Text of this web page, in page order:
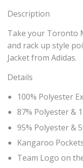
Description
Take your Toronto
and rack up style
Jacket from Adidas.
Details
100% Polyester
87% Polyester &
95% Polyester &
Kangaroo
Team Logo on